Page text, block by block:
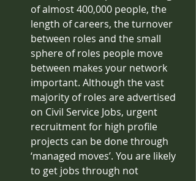
of almost 400,000 people, the
length of careers, the turnover
between roles and the small
sphere of roles people move
between makes your network
important. Although the vast
majority of roles are advertised
on Civil Service Jobs, urgent
recruitment for high profile
projects can be done through
‘managed moves’. You are likely
to get jobs through not